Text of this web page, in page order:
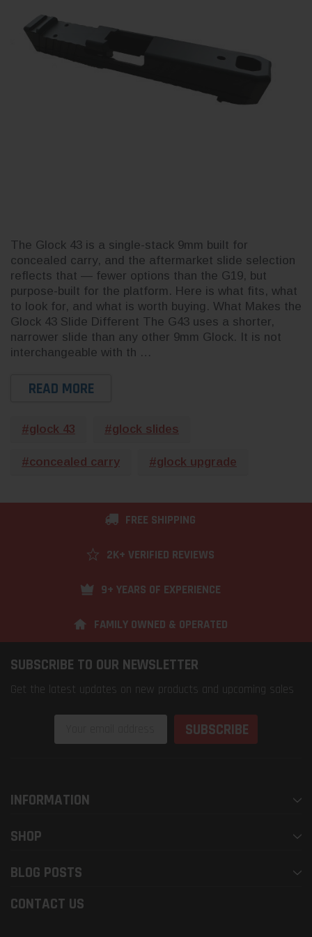
The Glock 43 is a single-stack 9mm built for
concealed carry, and the aftermarket slide selection
reflects that — fewer options than the G19, but
purpose-built for the platform. Here is what fits, what
to look for, and what is worth buying. What Makes the
Glock 43 Slide Different The G43 uses a shorter,
narrower slide than any other 9mm Glock. It is not
interchangeable with th …
READ MORE
#glock 43 #glock slides
#concealed carry #glock upgrade
FREE SHIPPING
2K+ VERIFIED REVIEWS
9+ YEARS OF EXPERIENCE
FAMILY OWNED & OPERATED
SUBSCRIBE TO OUR NEWSLETTER
Get the latest updates on new products and upcoming sales
Address
INFORMATION
SHOP
BLOG POSTS
CONTACT US